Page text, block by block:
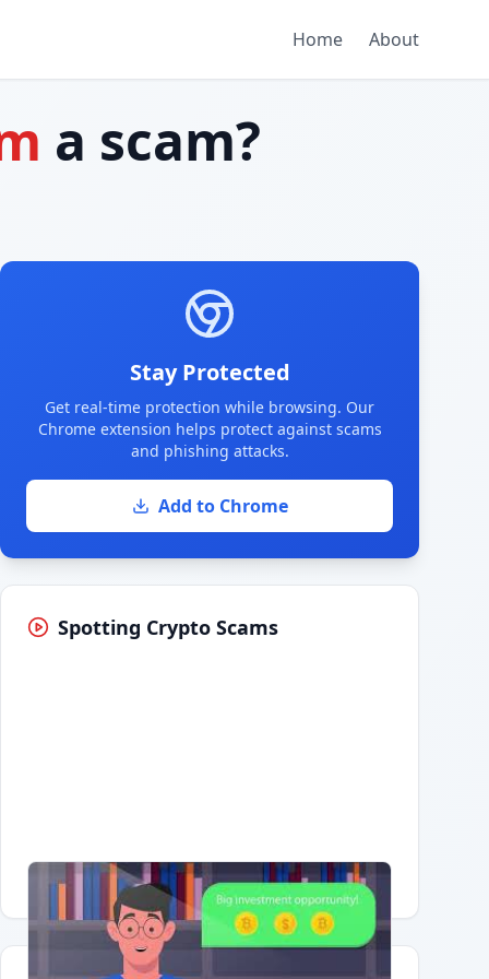
Home About
a scam?
Stay Protected
Get real-time protection while browsing. Our
Chrome extension helps protect against scams
and phishing attacks.
Add to Chrome
Spotting Crypto Scams
Having trouble?Watch on YouTube.